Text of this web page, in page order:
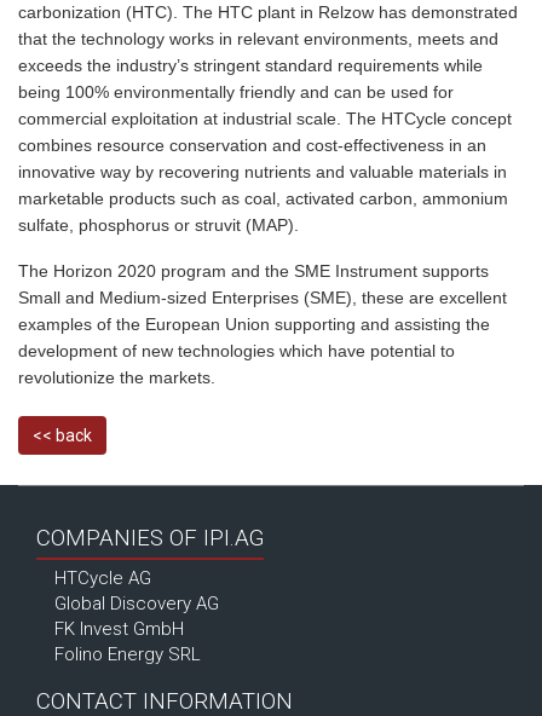
carbonization (HTC). The HTC plant in Relzow has demonstrated
that the technology works in relevant environments, meets and
exceeds the industry’s stringent standard requirements while
being 100% environmentally friendly and can be used for
commercial exploitation at industrial scale. The HTCycle concept
combines resource conservation and cost-effectiveness in an
innovative way by recovering nutrients and valuable materials in
marketable products such as coal, activated carbon, ammonium
sulfate, phosphorus or struvit (MAP).
The Horizon 2020 program and the SME Instrument supports
Small and Medium-sized Enterprises (SME), these are excellent
examples of the European Union supporting and assisting the
development of new technologies which have potential to
revolutionize the markets.
<< back
COMPANIES OF IPI.AG
HTCycle AG
Global Discovery AG
FK Invest GmbH
Folino Energy SRL
CONTACT INFORMATION